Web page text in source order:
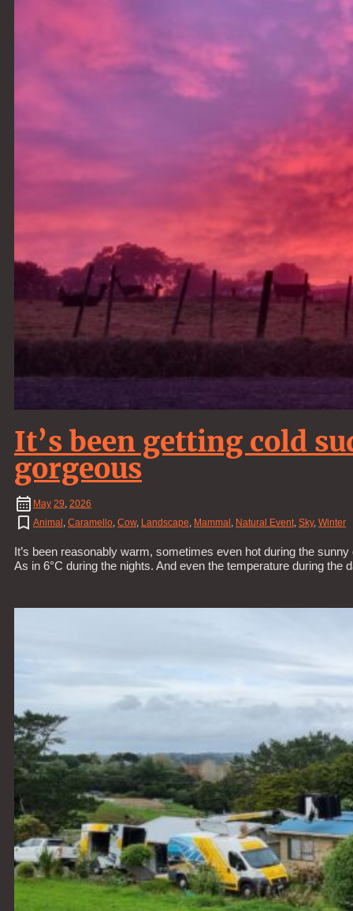
It’s been getting cold
gorgeous
May 29, 2026
Animal , Caramello, Cow, Landscape, Mammal , Natural Event, Sky, Winter
It’s been reasonably warm, sometimes even hot during the
As in 6°C during the nights. And even the temperature during the